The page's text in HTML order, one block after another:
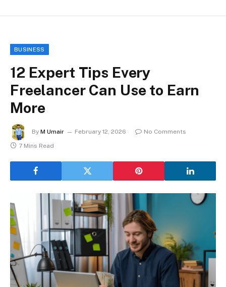
BUSINESS
12 Expert Tips Every
Freelancer Can Use to Earn
More
By M Umair February 12, 2026
No Comments
7 Mins Read